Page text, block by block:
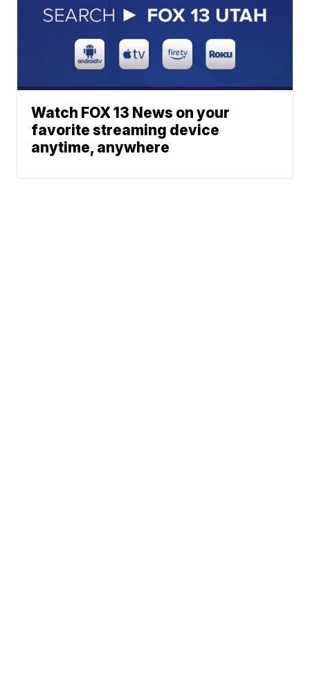
Watch FOX 13 News on your
favorite streaming device
anytime, anywhere